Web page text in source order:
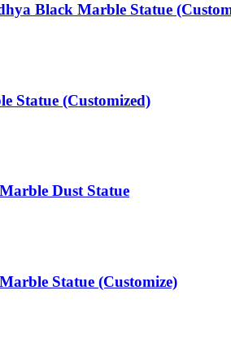
Black Marble Statue
Statue (Customized)
Dust Statue
Statue (Customize)